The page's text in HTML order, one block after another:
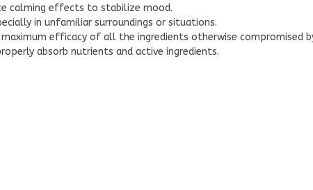
calming effects to stabilize mood.
in unfamiliar surroundings or situations.
efficacy of all the ingredients otherwise compromised
absorb nutrients and active ingredients.